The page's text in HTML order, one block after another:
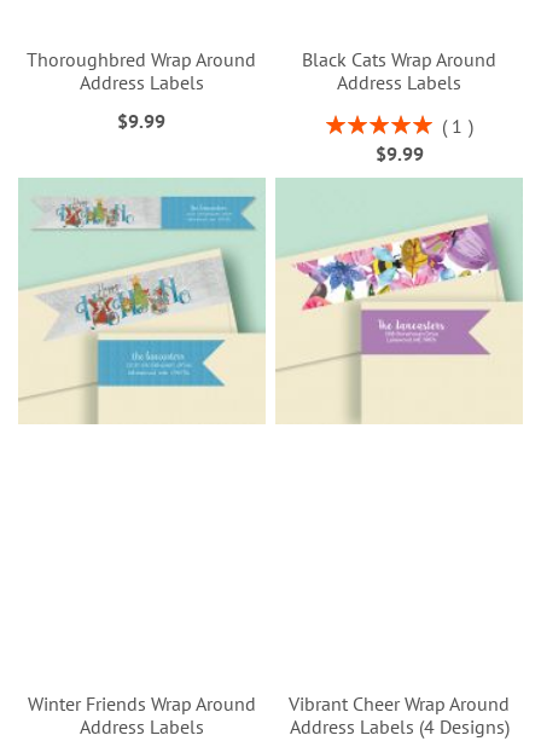
Thoroughbred Wrap Around
Address Labels
$9.99
Black Cats Wrap Around
Address Labels
Rating:
100%
1
$9.99
Winter Friends Wrap Around
Address Labels
Vibrant Cheer Wrap Around
Address Labels (4 Designs)